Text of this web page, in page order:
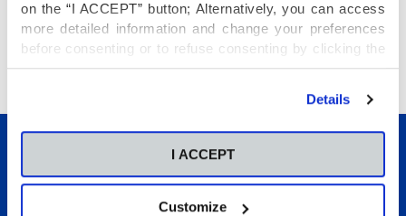
on the “I ACCEPT” button; Alternatively, you can access
more detailed information and change your preferences
before consenting or to refuse consenting by clicking the
"Personalize" button. For more information you can visit
Details
I ACCEPT
Customize
Estos son los horarios de los encuentros
deportivos de la próxima jornada: